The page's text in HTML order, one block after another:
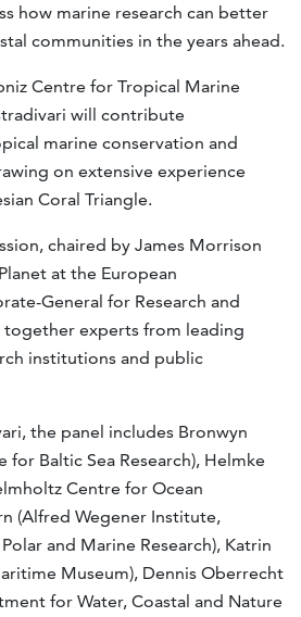
how marine research can better
communities in the years ahead.
Centre for Tropical Marine
will contribute
marine conservation and
on extensive experience
Coral Triangle.
chaired by James Morrison
at the European
General for Research and
experts from leading
institutions and public
the panel includes Bronwyn
for Baltic Sea Research), Helmke
Centre for Ocean
(Alfred Wegener Institute,
and Marine Research), Katrin
Museum), Dennis Oberrecht
for Water, Coastal and Nature